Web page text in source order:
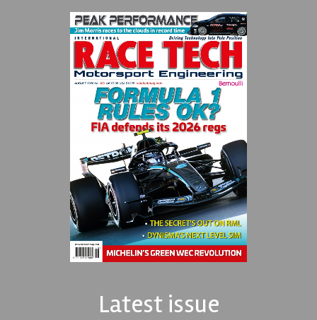
Latest issue